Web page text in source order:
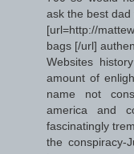
ask the best dad
[url=http://
bags [/url]
Websites
amount of
name not
america and
fascinatingly
the conspiracy-